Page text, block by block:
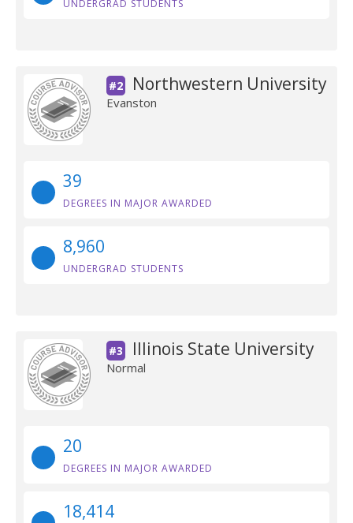
UNDERGRAD STUDENTS
#2 Northwestern University
Evanston
39
DEGREES IN MAJOR AWARDED
8,960
UNDERGRAD STUDENTS
#3 Illinois State University
Normal
20
DEGREES IN MAJOR AWARDED
18,414